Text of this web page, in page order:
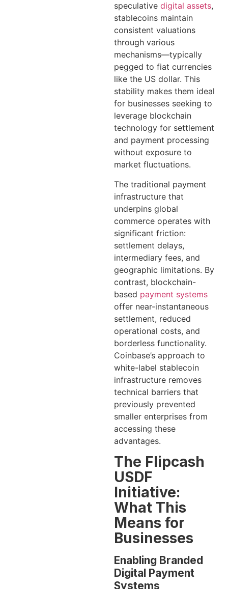
speculative digital assets,
stablecoins maintain
consistent valuations
through various
mechanisms—typically
pegged to fiat currencies
like the US dollar. This
stability makes them ideal
for businesses seeking to
leverage blockchain
technology for settlement
and payment processing
without exposure to
market fluctuations.
The traditional payment
infrastructure that
underpins global
commerce operates with
significant friction:
settlement delays,
intermediary fees, and
geographic limitations. By
contrast, blockchain-
based payment systems
offer near-instantaneous
settlement, reduced
operational costs, and
borderless functionality.
Coinbase’s approach to
white-label stablecoin
infrastructure removes
technical barriers that
previously prevented
smaller enterprises from
accessing these
advantages.
The Flipcash
USDF
Initiative:
What This
Means for
Businesses
Enabling Branded
Digital Payment
Systems